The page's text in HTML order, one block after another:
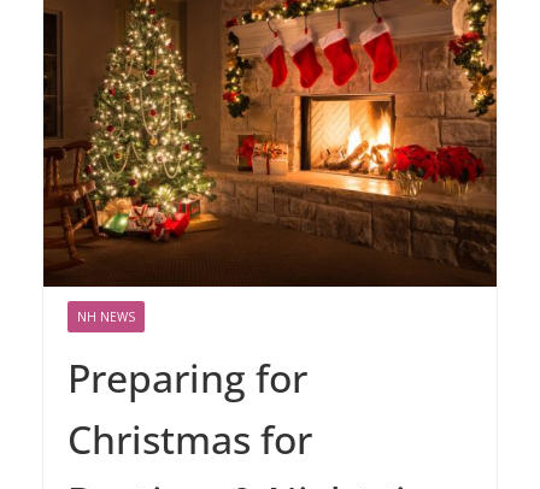
NH NEWS
Preparing for
Christmas for